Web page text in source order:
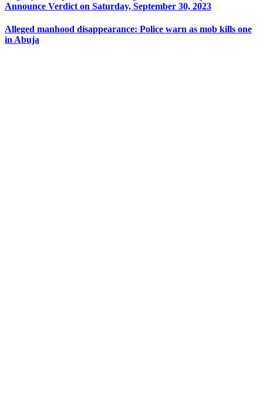
Announce Verdict on Saturday, September 30, 2023
Alleged manhood disappearance: Police warn as mob kills one
in Abuja